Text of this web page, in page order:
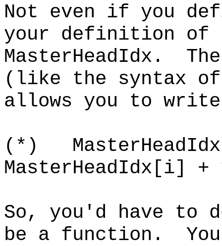
Not even if you
your definition of
MasterHeadIdx.
(like the syntax
allows you to
(*)
MasterHeadIdx[i] +
So, you'd have to
be a function.